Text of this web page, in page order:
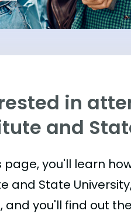
in
and
page, you'll learn
and State
and you'll find out